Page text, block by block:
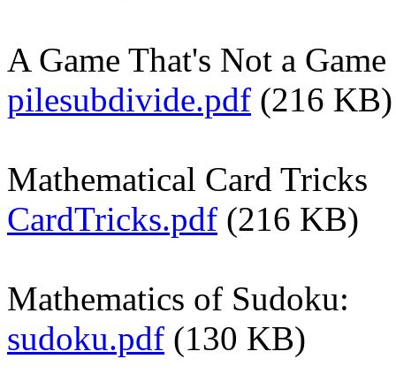
A Game That's Not a Game
pilesubdivide.pdf (216 KB)
Mathematical Card Tricks
CardTricks.pdf (216 KB)
Mathematics of Sudoku:
sudoku.pdf (130 KB)